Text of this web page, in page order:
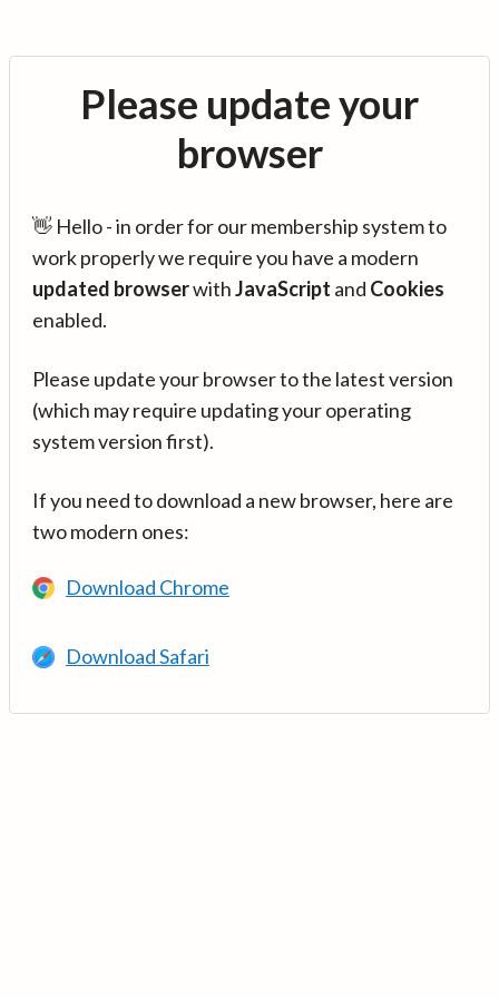
Please update your
browser
👋 Hello - in order for our membership system to
work properly we require you have a modern
updated browserwithJavaScript and Cookies
enabled.
Please update your browser to the latest version
(which may require updating your operating
system version first).
If you need to download a new browser, here are
two modern ones:
Download Chrome
Download Safari